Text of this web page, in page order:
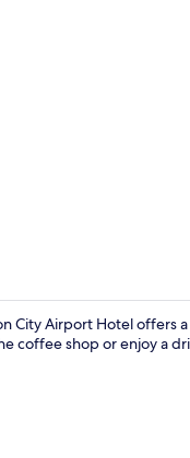
City Airport Hotel offers
coffee shop or enjoy a